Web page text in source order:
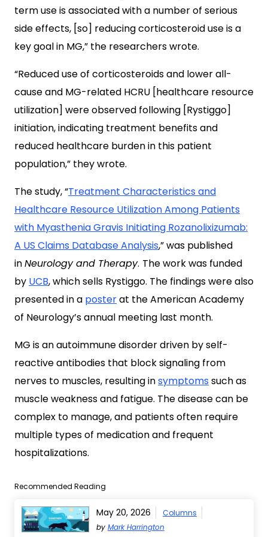
term use is associated with a number of serious
side effects, [so] reducing corticosteroid use is a
key goal in MG,” the researchers wrote.
“Reduced use of corticosteroids and lower all-
cause and MG-related HCRU [healthcare resource
utilization] were observed following [Rystiggo]
initiation, indicating treatment benefits and
reduced healthcare burden in this patient
population,” they wrote.
The study, “Treatment Characteristics and
Healthcare Resource Utilization Among Patients
with Myasthenia Gravis Initiating Rozanolixizumab:
A US Claims Database Analysis,” was published
inNeurology and Therapy. The work was funded
by UCB, which sells Rystiggo. The findings were also
presented in a posterat the American Academy
of Neurology’s annual meeting last month.
MG is an autoimmune disorder driven by self-
reactive antibodies that block signaling from
nerves to muscles, resulting insymptomssuch as
muscle weakness and fatigue. The disease can be
complex to manage, and patients often require
multiple types of medication and frequent
hospitalizations.
Recommended Reading
May 20, 2026
Columns
by Mark Harrington